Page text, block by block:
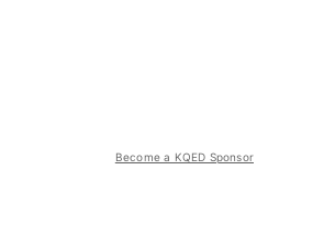
Become a KQED Sponsor